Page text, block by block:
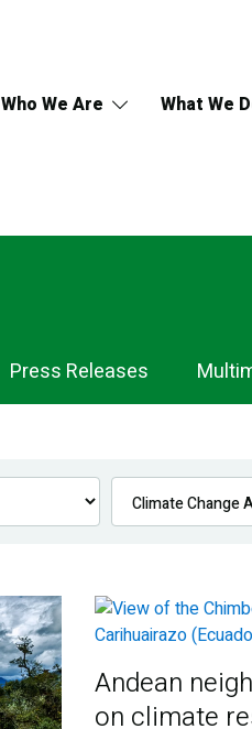
Who We Are What We
Press Releases
Andean
on climate